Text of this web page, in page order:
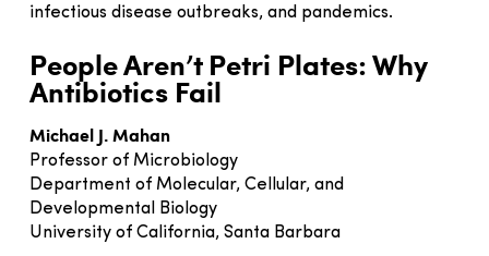
infectious disease outbreaks, and pandemics.
People Aren’t Petri Plates: Why
Antibiotics Fail
Michael J. Mahan
Professor of Microbiology
Department of Molecular, Cellular, and
Developmental Biology
University of California, Santa Barbara